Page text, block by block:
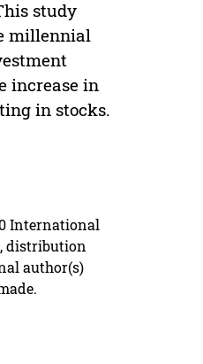
study
millennial
increase in
in stocks.
International
distribution
author(s)